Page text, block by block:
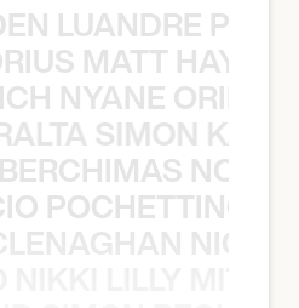
LUANDRE
MATT
NYANE ORIBE
SIMON
NOÈ
NICK